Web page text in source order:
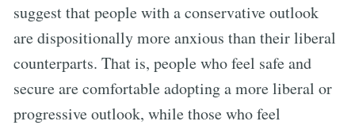
suggest that people with a conservative outlook
are dispositionally more anxious than their liberal
counterparts. That is, people who feel safe and
secure are comfortable adopting a more liberal or
progressive outlook, while those who feel